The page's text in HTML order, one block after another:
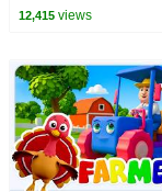
Children
12,415views